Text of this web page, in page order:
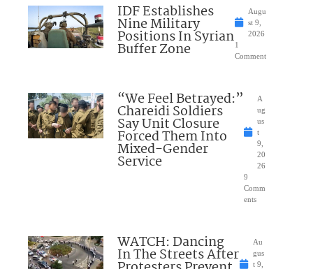
IDF Establishes
Nine Military
Positions In Syrian
Buffer Zone
Augu
st 9,
2026
1
Comment
“We Feel Betrayed:”
Chareidi Soldiers
Say Unit Closure
Forced Them Into
Mixed-Gender
Service
A
ug
us
t
9,
20
26
9
Comm
ents
WATCH: Dancing
In The Streets After
Au
gus
t 9,